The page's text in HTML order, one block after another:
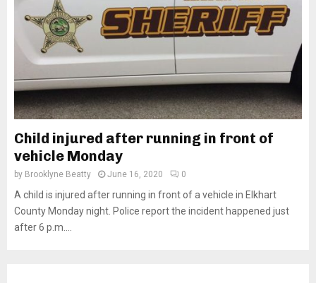
Child injured after running in front of
vehicle Monday
by Brooklyne Beatty June 16, 2020 0
A child is injured after running in front of a vehicle in Elkhart
County Monday night. Police report the incident happened just
after 6 p.m....